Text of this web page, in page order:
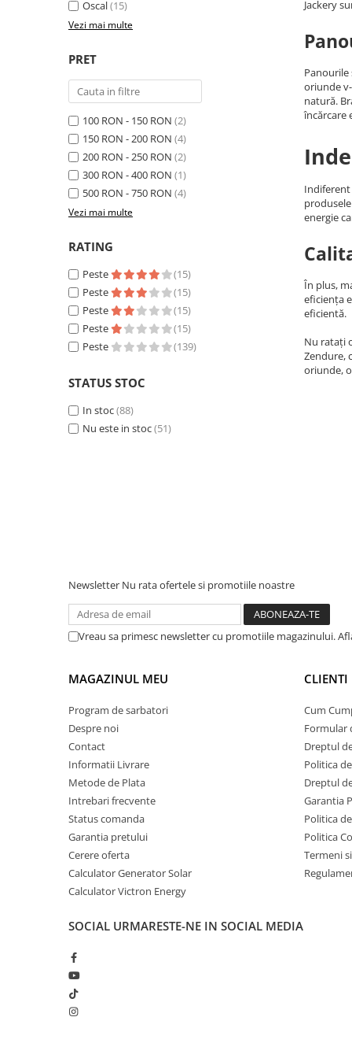
Electronice
Invertoare Tensiune
Statii de incarcare vehicule
UPS Centrale Termice
Stabilizatoare Tensiune
Instrumente de masura
Anemometre
Clampmetre
Detectoare
Multimetre Portabile
Tahometre
Termometre
Multimetre de Banc
Oscal(15)
Vezi mai multe
PRET
100 RON - 150 RON (2)
150 RON - 200 RON (4)
200 RON - 250 RON (2)
300 RON - 400 RON (1)
500 RON - 750 RON (4)
Vezi mai multe
RATING
Peste
(15)
Peste
(15)
Peste
(15)
Peste
(15)
Peste
(139)
STATUS STOC
In stoc(88)
Nu este in stoc(51)
Jackery
oriunde
natură.
încărcare
Indiferent
energie
În plus,
eficiența
eficientă.
Nu ratați
Zendure,
oriunde,
Newsletter Nu rata ofertele si promotiile noastre
Vreau sa primesc newsletter cu promotiile magazinului.
MAGAZINUL MEU
Program de sarbatori
Despre noi
Contact
Informatii Livrare
Metode de Plata
Intrebari frecvente
Status comanda
Garantia pretului
Cerere oferta
Calculator Generator Solar
Calculator Victron Energy
CLIENTI
Cum
Formular
Dreptul
Politica
Dreptul
Garantia
Politica
Politica
Termeni
SOCIAL URMARESTE-NE IN SOCIAL MEDIA